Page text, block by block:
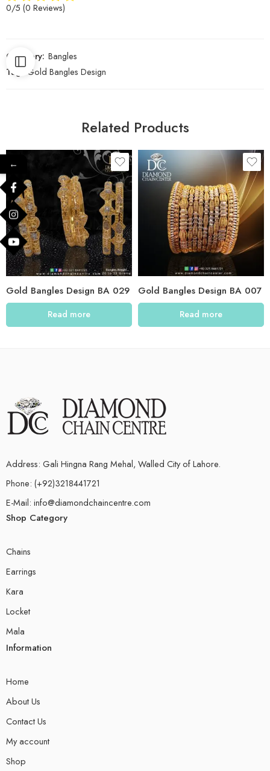
0/5 (0 Reviews)
Category: Bangles
Tag:
Gold Bangles Design
Related Products
Gold Bangles Design BA 029
Read more
Gold Bangles Design BA 007
Read more
Address: Gali Hingna Rang Mehal, Walled City of Lahore.
Phone: (+92)3218441721
E-Mail: info@diamondchaincentre.com
Shop Category
Chains
Earrings
Kara
Locket
Mala
Information
Home
About Us
Contact Us
My account
Shop
←